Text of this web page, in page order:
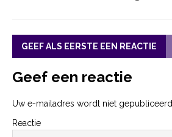
GEEF ALS EERSTE EEN REACTIE
Geef een reactie
Uw e-mailadres wordt niet gepubliceerd.
Reactie